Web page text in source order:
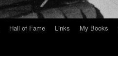
Hall of Fame Links My Books